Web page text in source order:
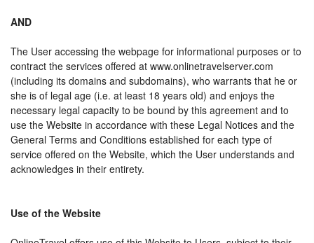
AND
The User accessing the webpage for informational purposes or to
contract the services offered at www.onlinetravelserver.com
(including its domains and subdomains), who warrants that he or
she is of legal age (i.e. at least 18 years old) and enjoys the
necessary legal capacity to be bound by this agreement and to
use the Website in accordance with these Legal Notices and the
General Terms and Conditions established for each type of
service offered on the Website, which the User understands and
acknowledges in their entirety.
Use of the Website